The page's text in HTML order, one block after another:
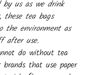
by us as we drink
these tea bags
the environment as
after use.
do without tea
that use paper